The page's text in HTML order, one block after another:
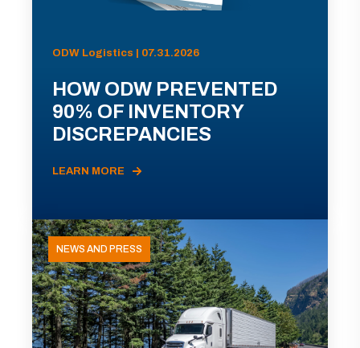
ODW Logistics | 07.31.2026
HOW ODW PREVENTED
90% OF INVENTORY
DISCREPANCIES
LEARN MORE
NEWS AND PRESS